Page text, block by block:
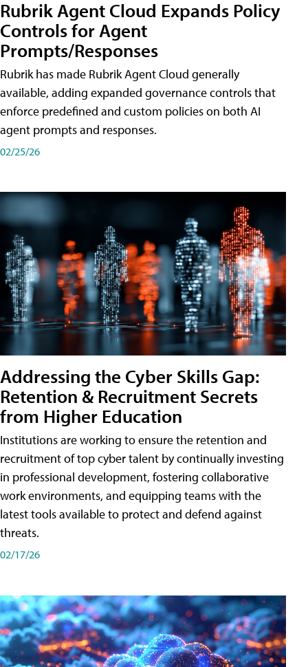
Rubrik Agent Cloud Expands Policy
Controls for Agent
Prompts/Responses
Rubrik has made Rubrik Agent Cloud generally
available, adding expanded governance controls that
enforce predefined and custom policies on both AI
agent prompts and responses.
02/25/26
Addressing the Cyber Skills Gap:
Retention & Recruitment Secrets
from Higher Education
Institutions are working to ensure the retention and
recruitment of top cyber talent by continually investing
in professional development, fostering collaborative
work environments, and equipping teams with the
latest tools available to protect and defend against
threats.
02/17/26